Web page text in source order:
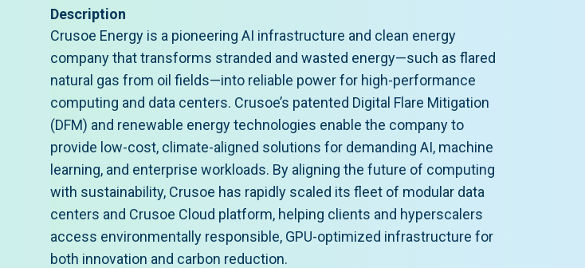
Description
Crusoe Energy is a pioneering AI infrastructure and clean energy
company that transforms stranded and wasted energy—such as flared
natural gas from oil fields—into reliable power for high-performance
computing and data centers. Crusoe’s patented Digital Flare Mitigation
(DFM) and renewable energy technologies enable the company to
provide low-cost, climate-aligned solutions for demanding AI, machine
learning, and enterprise workloads. By aligning the future of computing
with sustainability, Crusoe has rapidly scaled its fleet of modular data
centers and Crusoe Cloud platform, helping clients and hyperscalers
access environmentally responsible, GPU-optimized infrastructure for
both innovation and carbon reduction.